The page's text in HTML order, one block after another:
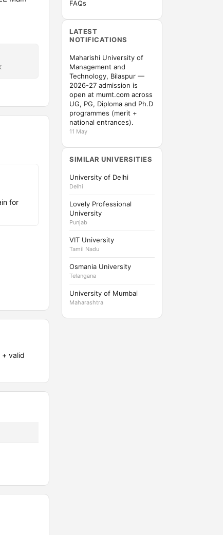
for
+ valid
FAQs
LATEST
NOTIFICATIONS
Maharishi University of
Management and
Technology, Bilaspur —
2026-27 admission is
open at mumt.com across
UG, PG, Diploma and Ph.D
programmes (merit +
national entrances).
11 May
SIMILAR UNIVERSITIES
University of Delhi
Delhi
Lovely Professional
University
Punjab
VIT University
Tamil Nadu
Osmania University
Telangana
University of Mumbai
Maharashtra